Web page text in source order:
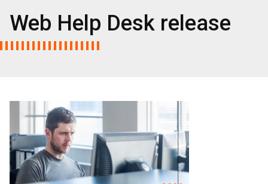
Web Help Desk release